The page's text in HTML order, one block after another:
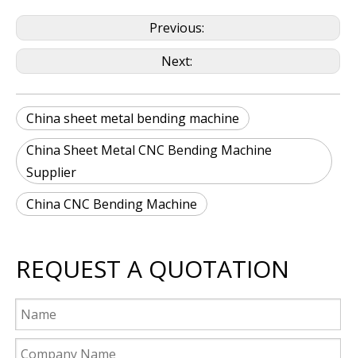
Previous:
Next:
China sheet metal bending machine
China Sheet Metal CNC Bending Machine
Supplier
China CNC Bending Machine
REQUEST A QUOTATION